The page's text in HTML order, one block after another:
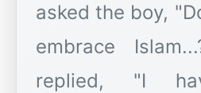
asked the boy,
embrace
replied, "I